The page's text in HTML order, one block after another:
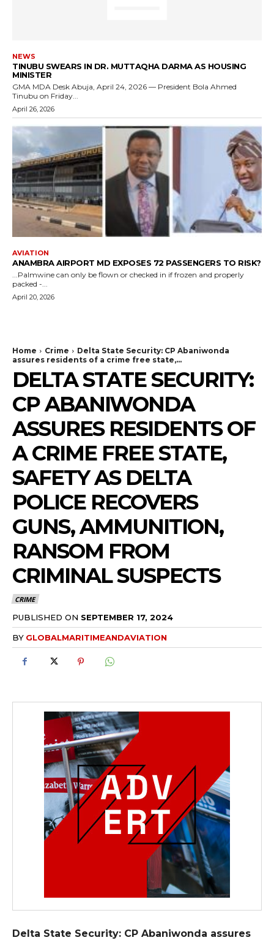
NEWS
TINUBU SWEARS IN DR. MUTTAQHA DARMA AS HOUSING
MINISTER
GMA MDA Desk Abuja, April 24, 2026 — President Bola Ahmed
Tinubu on Friday...
April 26, 2026
AVIATION
ANAMBRA AIRPORT MD EXPOSES 72 PASSENGERS TO RISK?
...Palmwine can only be flown or checked in if frozen and properly
packed -...
April 20, 2026